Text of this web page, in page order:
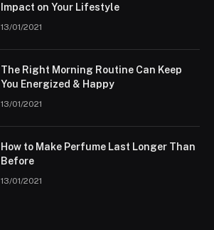
Impact on Your Lifestyle
13/01/2021
The Right Morning Routine Can Keep
You Energized & Happy
13/01/2021
How to Make Perfume Last Longer Than
Before
13/01/2021